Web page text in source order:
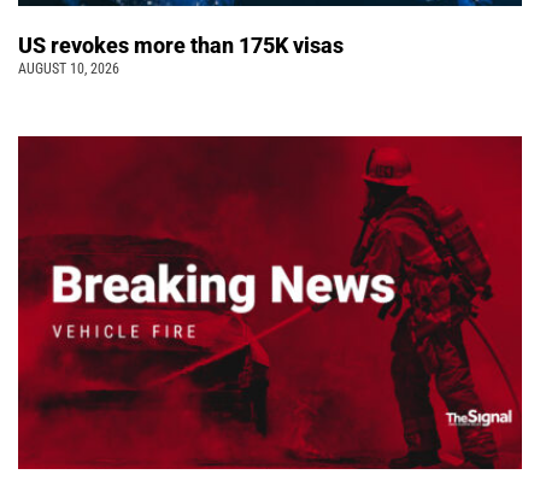
US revokes more than 175K visas
AUGUST 10, 2026